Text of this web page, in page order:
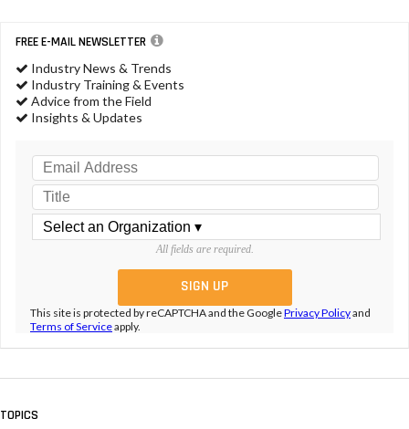
FREE E-MAIL NEWSLETTER
Industry News & Trends
Industry Training & Events
Advice from the Field
Insights & Updates
All fields are required.
This site is protected by reCAPTCHA and the GooglePrivacy Policyand
Terms of Serviceapply.
TOPICS